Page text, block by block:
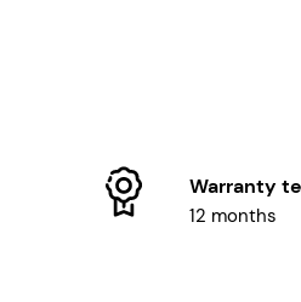
Warranty
12 months